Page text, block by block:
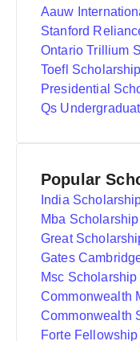
Aauw
Stanford
Ontario Trillium
Toefl Scholarship
Presidential
Qs
Popular
India
Mba Scholarship
Great
Gates
Msc Scholarship
Commonwealth
Commonwealth
Forte Fellowship